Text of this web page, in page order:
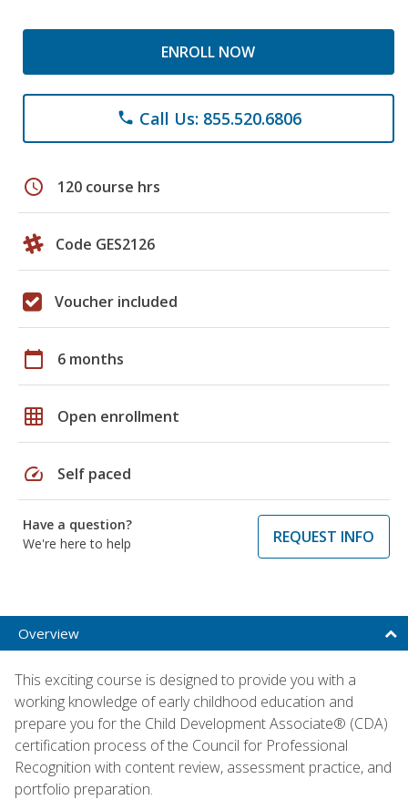
ENROLL NOW
phone Call Us: 855.520.6806
schedule 120 course hrs
Code GES2126
Voucher included
calendar_today 6 months
grid_on Open enrollment
speed Self paced
Have a question?
We're here to help
REQUEST INFO
Overview
This exciting course is designed to provide you with a
working knowledge of early childhood education and
prepare you for the Child Development Associate® (CDA)
certification process of the Council for Professional
Recognition with content review, assessment practice, and
portfolio preparation.